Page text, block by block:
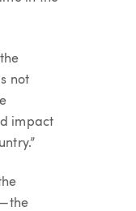
not
impact